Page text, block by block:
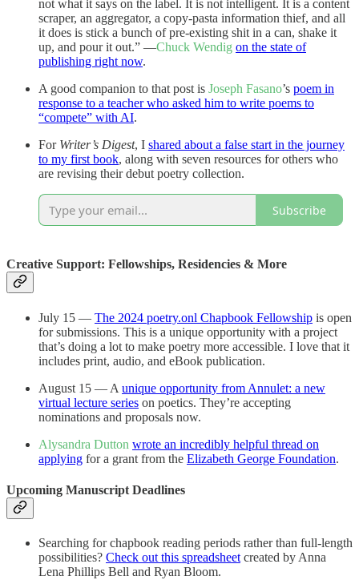
not what it says on the label. It is not intelligent. It is a content
scraper, an aggregator, a copy-pasta information thief, and all
it does is stick a bunch of pre-existing shit in a can, shake it
up, and pour it out.” —Chuck Wendig on the state of
publishing right now.
A good companion to that post is Joseph Fasano’s poem in
response to a teacher who asked him to write poems to
“compete” with AI.
For Writer’s Digest, I shared about a false start in the journey
to my first book, along with seven resources for others who
are revising their debut poetry collection.
Subscribe
Creative Support: Fellowships, Residencies & More
July 15 — The 2024 poetry.onl Chapbook Fellowship is open
for submissions. This is a unique opportunity with a project
that’s doing a lot to make poetry more accessible. I love that it
includes print, audio, and eBook publication.
August 15 — A unique opportunity from Annulet: a new
virtual lecture series on poetics. They’re accepting
nominations and proposals now.
Alysandra Dutton wrote an incredibly helpful thread on
applying for a grant from the Elizabeth George Foundation.
Upcoming Manuscript Deadlines
Searching for chapbook reading periods rather than full-length
possibilities? Check out this spreadsheet created by Anna
Lena Phillips Bell and Ryan Bloom.